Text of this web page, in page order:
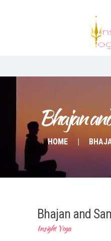
Bhajan
HOME
Contact
Bhajan and
Insight Yoga